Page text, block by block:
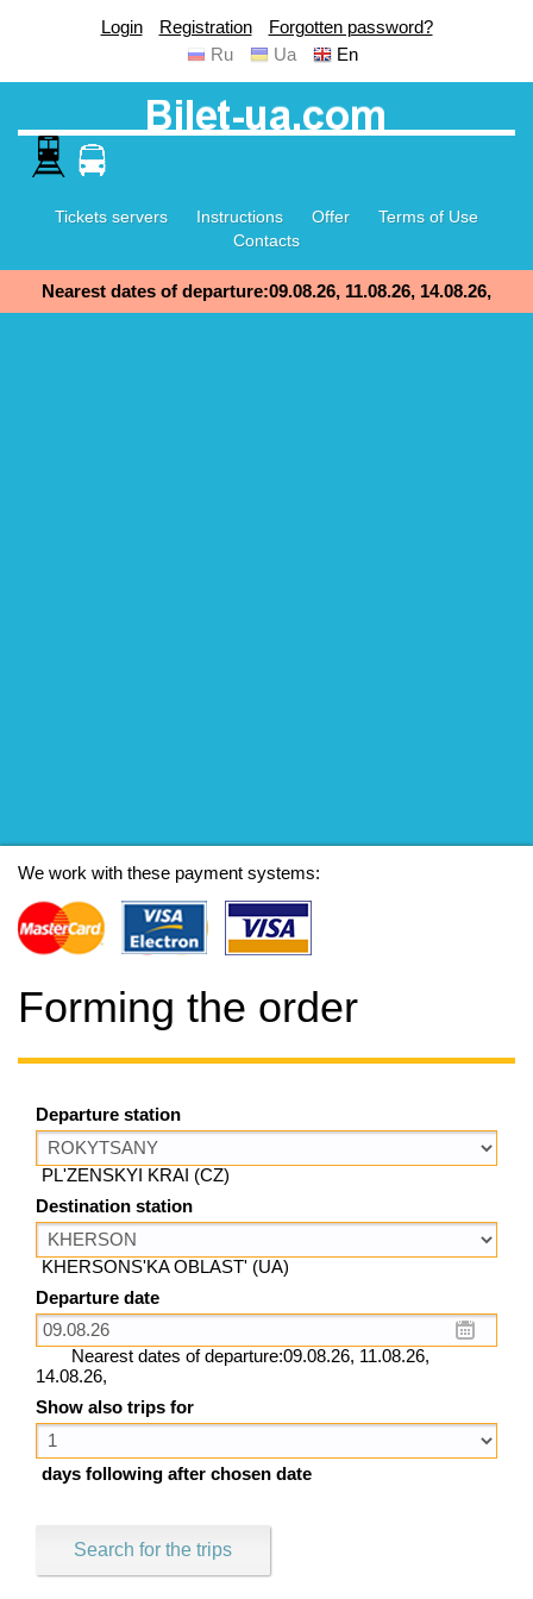
Login Registration
Forgotten password?
Ru
Ua En
Tickets servers Instructions Offer
Terms of Use
Contacts
Nearest dates of departure:09.08.26, 11.08.26, 14.08.26,
We work with these payment systems:
Forming the order
Departure station
PL'ZENSKYI KRAI (CZ)
Destination station
KHERSONS'KA OBLAST' (UA)
Departure date
Nearest dates of departure:09.08.26, 11.08.26,
14.08.26,
Show also trips for
days following after chosen date
Search for the trips